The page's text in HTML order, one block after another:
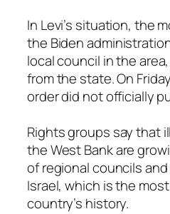
In Levi’s situation, the
the Biden
local council in the
from the state. On
order did not officially
Rights groups say that
the West Bank are
of regional councils
Israel, which is the
country’s history.